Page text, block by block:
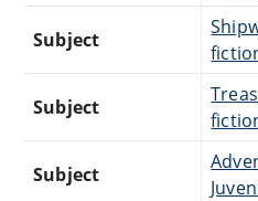
Subject
Subject
Subject